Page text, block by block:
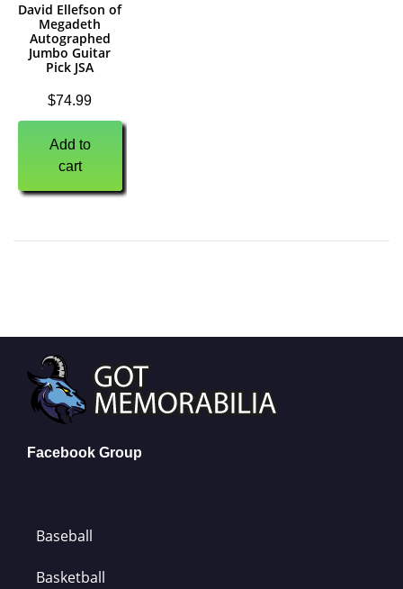
David Ellefson of
Megadeth
Autographed
Jumbo Guitar
Pick JSA
$74.99
Add to
cart
Facebook Group
Baseball
Basketball